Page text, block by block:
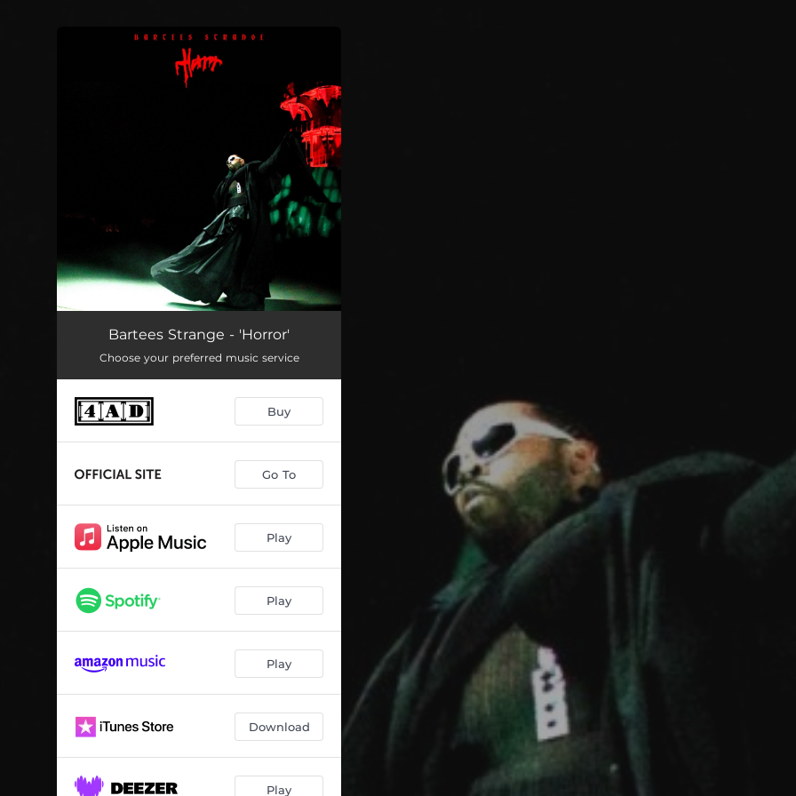
You're all set!
Bartees Strange - 'Horror'
Choose your preferred music service
Buy
Go To
Play
Play
Play
Download
Play